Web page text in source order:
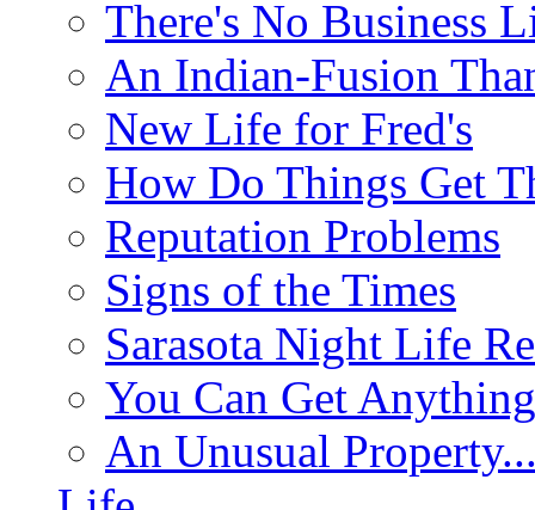
There's No Business
An Indian-Fusion
New Life for Fred's
How Do Things Get
Reputation Problems
Signs of the Times
Sarasota Night Life
You Can Get
An Unusual